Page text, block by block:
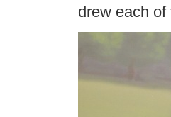
drew each